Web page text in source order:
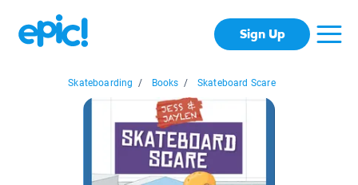
Sign Up
Skateboarding / Books / Skateboard Scare